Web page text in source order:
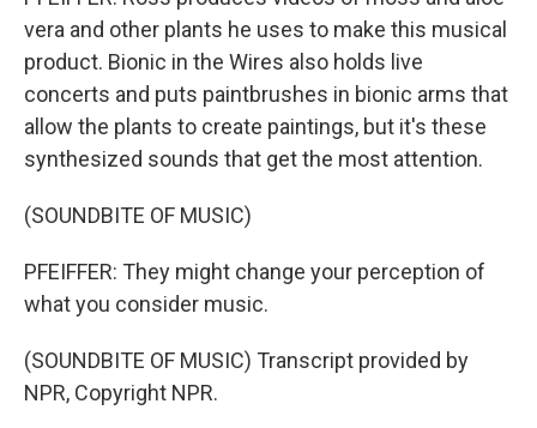
vera and other plants he uses to make this musical
product. Bionic in the Wires also holds live
concerts and puts paintbrushes in bionic arms that
allow the plants to create paintings, but it's these
synthesized sounds that get the most attention.
(SOUNDBITE OF MUSIC)
PFEIFFER: They might change your perception of
what you consider music.
(SOUNDBITE OF MUSIC) Transcript provided by
NPR, Copyright NPR.